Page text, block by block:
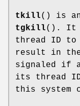
tkill() is an
tgkill(). It
thread ID to
result in the
signaled if
its thread
this system